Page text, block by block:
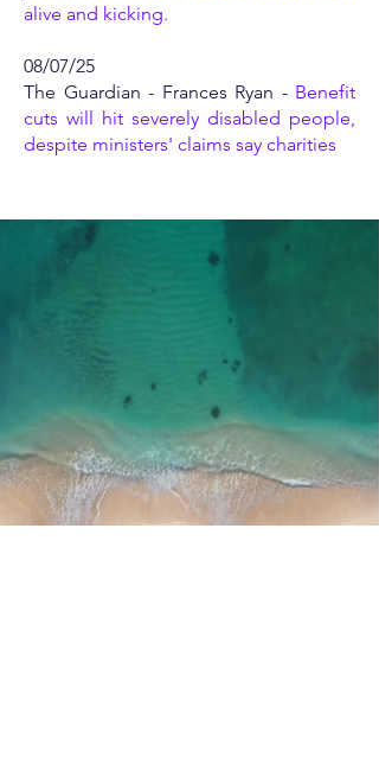
alive and kicking.
08/07/25
The Guardian - Frances Ryan - Benefit
cuts will hit severely disabled people,
despite ministers' claims say charities